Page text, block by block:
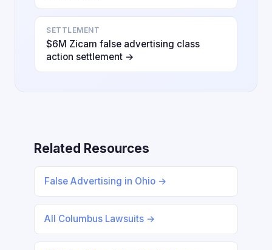
SETTLEMENT
$6M Zicam false advertising class
action settlement →
Related Resources
False Advertising in Ohio →
All Columbus Lawsuits →